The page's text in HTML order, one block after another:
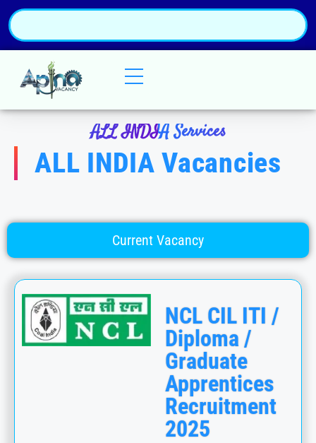
ALL INDIA Services
ALL INDIA Vacancies
Current Vacancy
NCL CIL ITI /
Diploma /
Graduate
Apprentices
Recruitment
2025